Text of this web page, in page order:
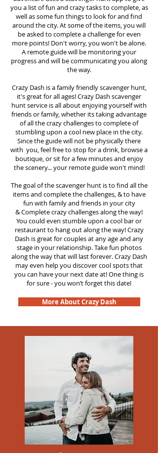
you a list of fun and crazy tasks to complete, as
well as some fun things to look for and find
around the city. At some of the items, you will
be asked to complete a challenge for even
more points! Don't worry, you won't be alone.
A remote guide will be monitoring your
progress and will be communicating you along
the way.
Crazy Dash is a family friendly scavenger hunt,
it's great for all ages! Crazy Dash scavenger
huntservice is all about enjoying yourself with
friends or family, whether its taking advantage
of all the crazy challenges to complete of
stumbling upon a cool new place in the city.
Since the guide will not be physically there
with you, feel free to stop for a drink, browse a
boutique, or sit for a few minutes and enjoy
the scenery... your remote guide won't mind!
The goal of the scavenger hunt is to find all the
items and complete the challenges, & to have
fun with family and friends in your city
&Complete crazy challenges along the way!
You could even stumble upon a cool bar or
restaurant to hang out along the way! Crazy
Dash is great for couples at any age and any
stage in your relationship. Take fun photos
along the way that will last forever. Crazy Dash
may even help you discover cool spots that
you can have your next date at! One thing is
for sure - you won’t forget this date!
More About Crazy Dash